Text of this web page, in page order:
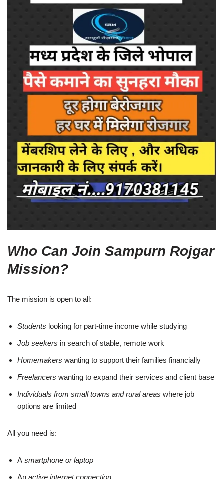
Who Can Join Sampurn Rojgar
Mission?
The mission is open to all:
Students looking for part-time income while studying
Job seekers in search of stable, remote work
Homemakers wanting to support their families financially
Freelancers wanting to expand their services and client base
Individuals from small towns and rural areas where job
options are limited
All you need is:
A smartphone or laptop
An active internet connection